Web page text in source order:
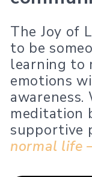
The Joy of
to be
learning to
emotions
awareness.
meditation
supportive
normal life